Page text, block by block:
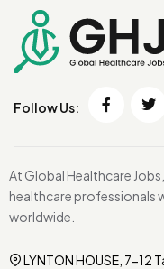
Follow Us:
At Global Healthcare
healthcare professionals
worldwide.
LYNTON HOUSE, 7-12